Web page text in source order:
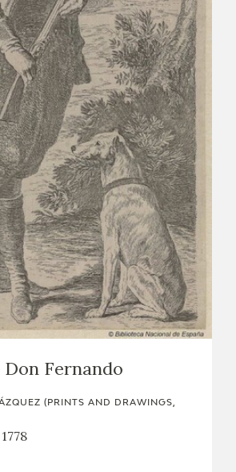
Fernando
(PRINTS AND DRAWINGS,